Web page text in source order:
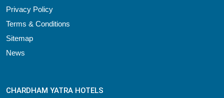
Privacy Policy
Terms & Conditions
Sitemap
News
CHARDHAM YATRA HOTELS